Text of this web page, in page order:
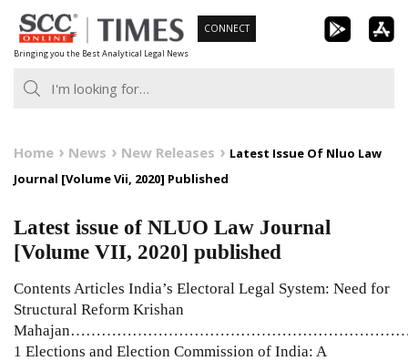
Skip
to
content
Bringing you the Best Analytical Legal News
CONNECT
Home News New Releases
Latest Issue Of Nluo Law
Journal [Volume Vii, 2020] Published
Latest issue of NLUO Law Journal
[Volume VII, 2020] published
Contents Articles India’s Electoral Legal System: Need for
Structural Reform Krishan
1 Elections and Election Commission of India: A